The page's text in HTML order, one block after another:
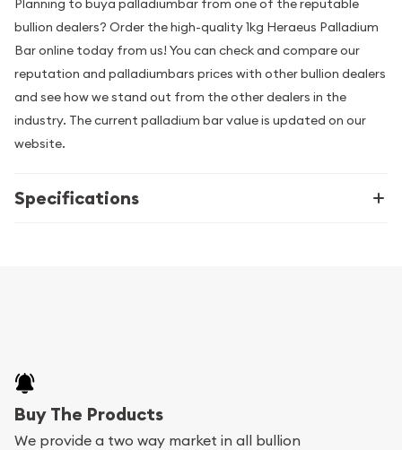
Planning to buya palladiumbar from one of the reputable
bullion dealers? Order the high-quality 1kg Heraeus Palladium
Bar online today from us! You can check and compare our
reputation and palladiumbars prices with other bullion dealers
and see how we stand out from the other dealers in the
industry. The current palladium bar value is updated on our
website.
Specifications
Buy The Products
We provide a two way market in all bullion